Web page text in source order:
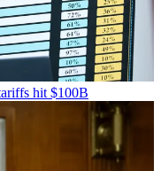
hit $100B